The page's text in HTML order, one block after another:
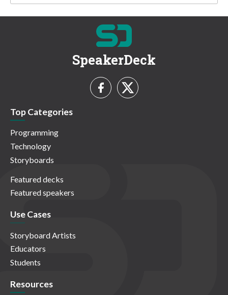
SpeakerDeck
Top Categories
Programming
Technology
Storyboards
Featured decks
Featured speakers
Use Cases
Storyboard Artists
Educators
Students
Resources